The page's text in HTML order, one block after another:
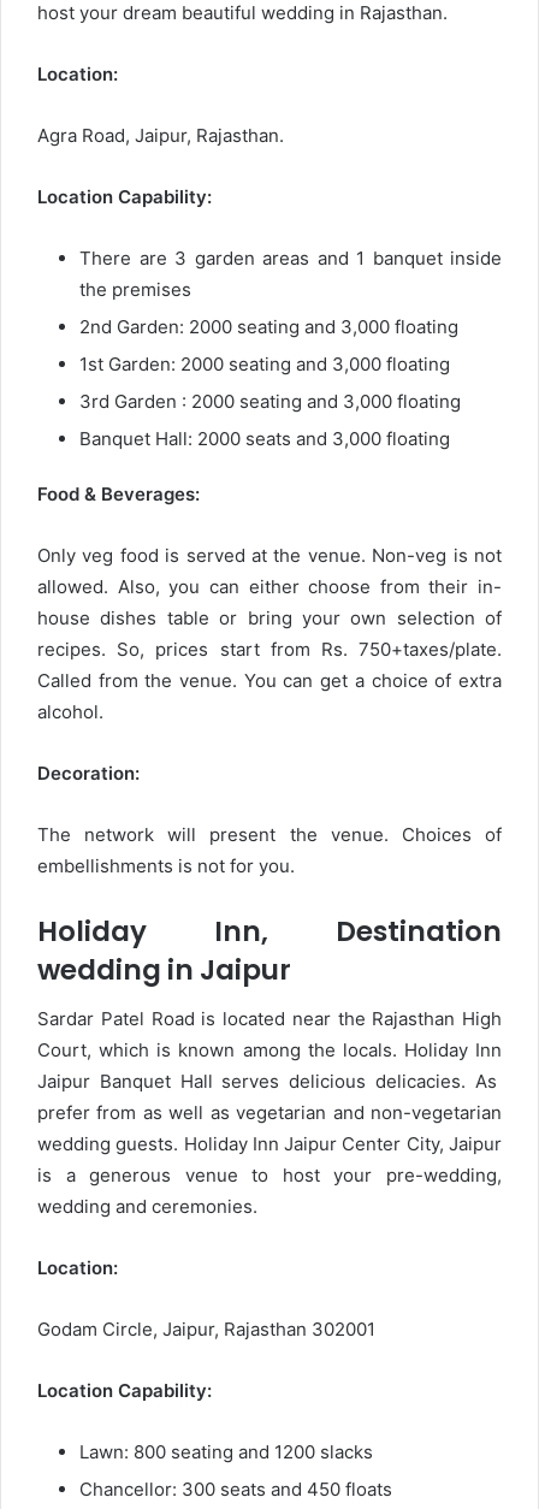
host your dream beautiful wedding in Rajasthan.
Location:
Agra Road, Jaipur, Rajasthan.
Location Capability:
There are 3 garden areas and 1 banquet inside
the premises
2nd Garden: 2000 seating and 3,000 floating
1st Garden: 2000 seating and 3,000 floating
3rd Garden : 2000 seating and 3,000 floating
Banquet Hall: 2000 seats and 3,000 floating
Food & Beverages:
Only veg food is served at the venue. Non-veg is not
allowed. Also, you can either choose from their in-
house dishes table or bring your own selection of
recipes. So, prices start from Rs. 750+taxes/plate.
Called from the venue. You can get a choice of extra
alcohol.
Decoration:
The network will present the venue. Choices of
embellishments is not for you.
Holiday Inn, Destination
wedding in Jaipur
Sardar Patel Road is located near the Rajasthan High
Court, which is known among the locals. Holiday Inn
Jaipur Banquet Hall serves delicious delicacies. As
prefer from as well as vegetarian and non-vegetarian
wedding guests. Holiday Inn Jaipur Center City, Jaipur
is a generous venue to host your pre-wedding,
wedding and ceremonies.
Location:
Godam Circle, Jaipur, Rajasthan 302001
Location Capability:
Lawn: 800 seating and 1200 slacks
Chancellor: 300 seats and 450 floats